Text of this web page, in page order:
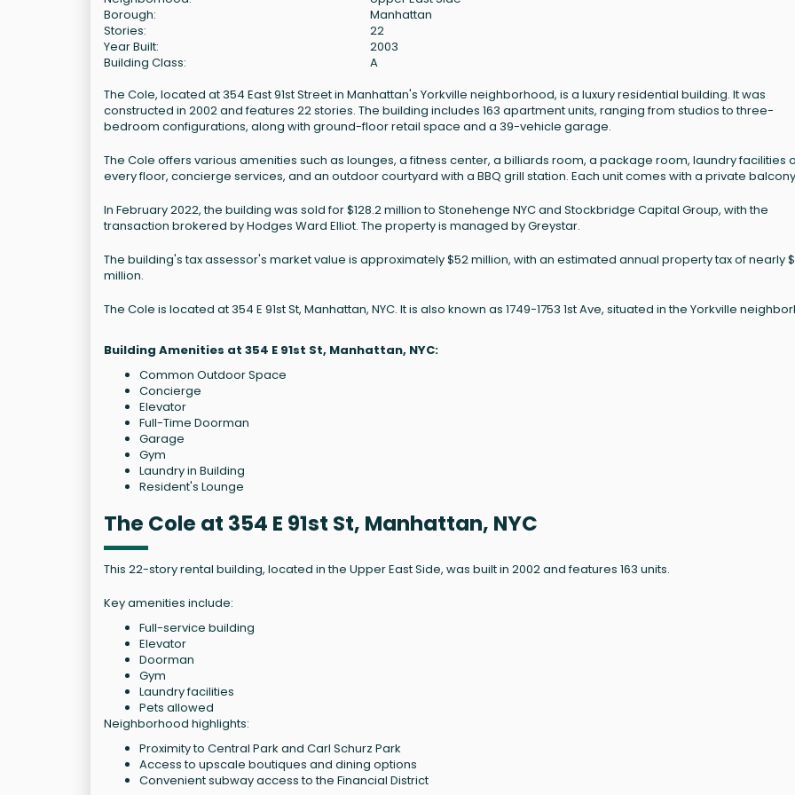
Borough:
Manhattan
Stories:
22
Year Built:
2003
Building Class:
A
The Cole, located at 354 East 91st Street in Manhattan's Yorkville neighborhood, is a luxury residential building. It was
constructed in 2002 and features 22 stories. The building includes 163 apartment units, ranging from studios to three-
bedroom configurations, along with ground-floor retail space and a 39-vehicle garage.
The Cole offers various amenities such as lounges, a fitness center, a billiards room, a package room, laundry facilities
every floor, concierge services, and an outdoor courtyard with a BBQ grill station. Each unit comes with a private
In February 2022, the building was sold for $128.2 million to Stonehenge NYC and Stockbridge Capital Group, with the
transaction brokered by Hodges Ward Elliot. The property is managed by Greystar.
The building's tax assessor's market value is approximately $52 million, with an estimated annual property tax of nearly
million.
The Cole is located at 354 E 91st St, Manhattan, NYC. It is also known as 1749-1753 1st Ave, situated in the Yorkville
Building Amenities at 354 E 91st St, Manhattan, NYC:
Common Outdoor Space
Concierge
Elevator
Full-Time Doorman
Garage
Gym
Laundry in Building
Resident's Lounge
The Cole at 354 E 91st St, Manhattan, NYC
This 22-story rental building, located in the Upper East Side, was built in 2002 and features 163 units.
Key amenities include:
Full-service building
Elevator
Doorman
Gym
Laundry facilities
Pets allowed
Neighborhood highlights:
Proximity to Central Park and Carl Schurz Park
Access to upscale boutiques and dining options
Convenient subway access to the Financial District